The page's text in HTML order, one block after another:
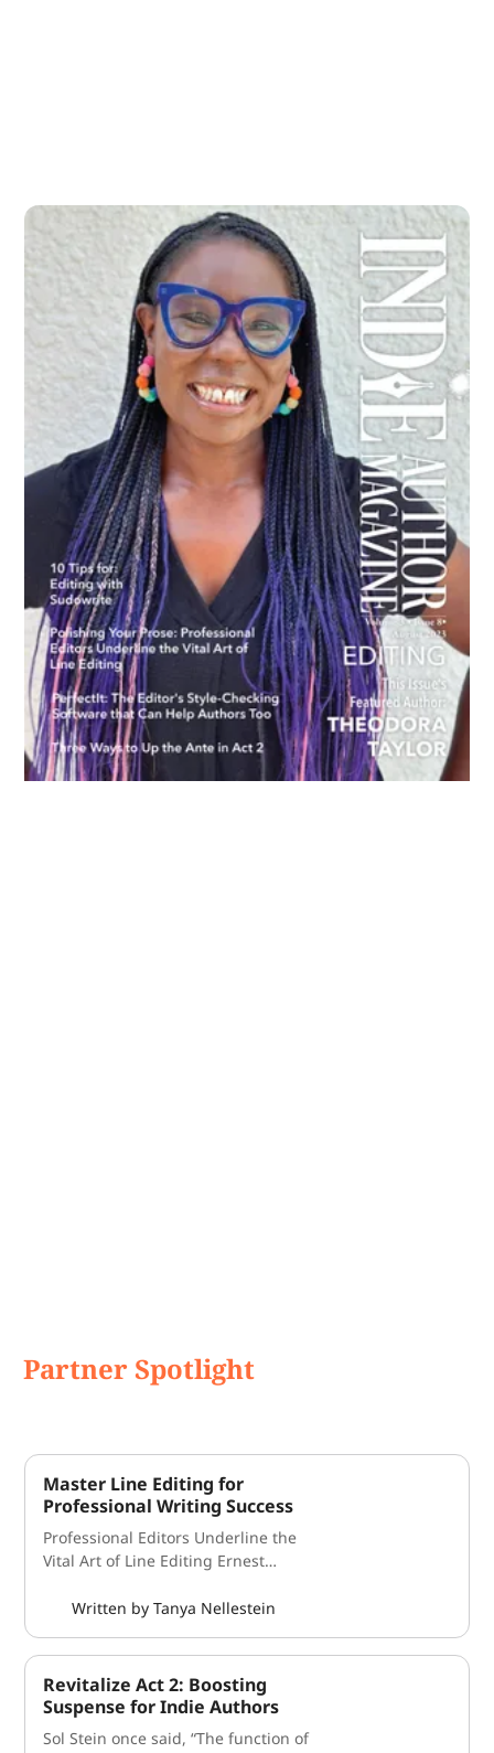
Partner Spotlight
Master Line Editing for
Professional Writing Success
Professional Editors Underline the
Vital Art of Line Editing Ernest
drunk, edit sober." But what if you
learned about each of the different
styles of editing? Each type of
revision may play a unique, but no
less important, role in the editing
process, but in novel editing, one
Written by Tanya Nellestein
Revitalize Act 2: Boosting
Suspense for Indie Authors
Sol Stein once said, “The function of